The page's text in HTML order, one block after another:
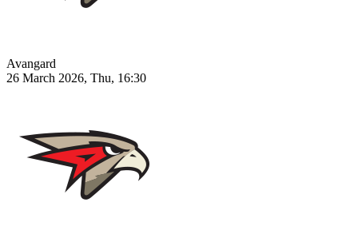
Avangard
26 March 2026, Thu, 16:30